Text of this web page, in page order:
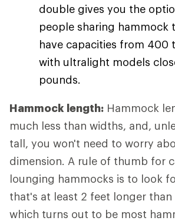
double gives you the
people sharing hammock
have capacities from 400
with ultralight models
pounds.
Hammock length: Hammock
much less than widths, and,
tall, you won't need to worry
dimension. A rule of thumb for
lounging hammocks is to look
that's at least 2 feet longer
which turns out to be most